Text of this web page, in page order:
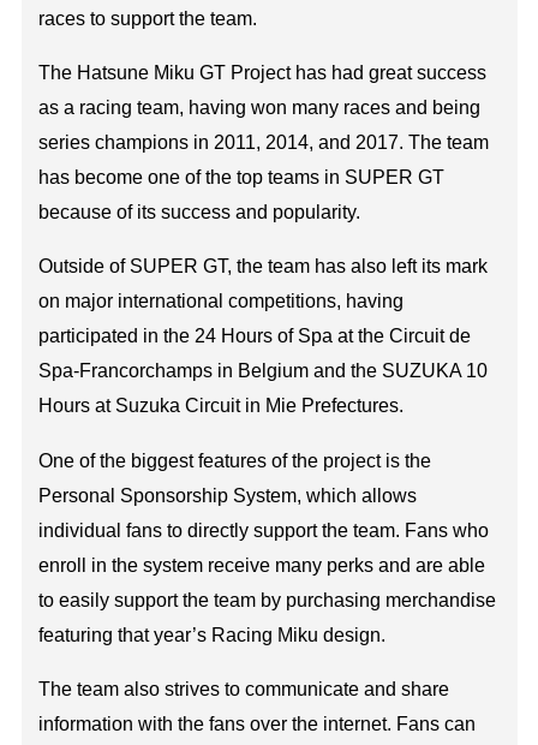
races to support the team.
The Hatsune Miku GT Project has had great success
as a racing team, having won many races and being
series champions in 2011, 2014, and 2017. The team
has become one of the top teams in SUPER GT
because of its success and popularity.
Outside of SUPER GT, the team has also left its mark
on major international competitions, having
participated in the 24 Hours of Spa at the Circuit de
Spa-Francorchamps in Belgium and the SUZUKA 10
Hours at Suzuka Circuit in Mie Prefectures.
One of the biggest features of the project is the
Personal Sponsorship System, which allows
individual fans to directly support the team. Fans who
enroll in the system receive many perks and are able
to easily support the team by purchasing merchandise
featuring that year’s Racing Miku design.
The team also strives to communicate and share
information with the fans over the internet. Fans can